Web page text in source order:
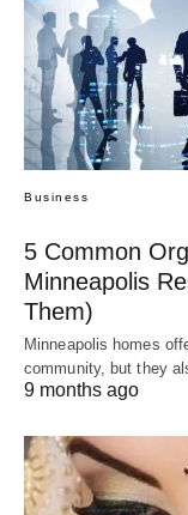
Business
5 Common
Minneapolis
Them)
Minneapolis homes
community, but they
9 months ago